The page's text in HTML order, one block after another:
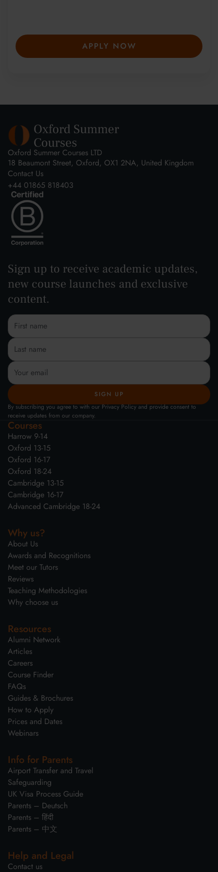
APPLY NOW
Oxford Summer Courses LTD
18 Beaumont Street, Oxford, OX1 2NA, United Kingdom
Contact Us
+44 01865 818403
Sign up to receive academic updates,
new course launches and exclusive
content.
By subscribing you agree to with our Privacy Policy and provide consent to
receive updates from our company.
Courses
Harrow 9-14
Oxford 13-15
Oxford 16-17
Oxford 18-24
Cambridge 13-15
Cambridge 16-17
Advanced Cambridge 18-24
Why us?
About Us
Awards and Recognitions
Meet our Tutors
Reviews
Teaching Methodologies
Why choose us
Resources
Alumni Network
Articles
Careers
Course Finder
FAQs
Guides & Brochures
How to Apply
Prices and Dates
Webinars
Info for Parents
Airport Transfer and Travel
Safeguarding
UK Visa Process Guide
Parents – Deutsch
Parents – हिंदी
Parents – 中文
Help and Legal
Contact us